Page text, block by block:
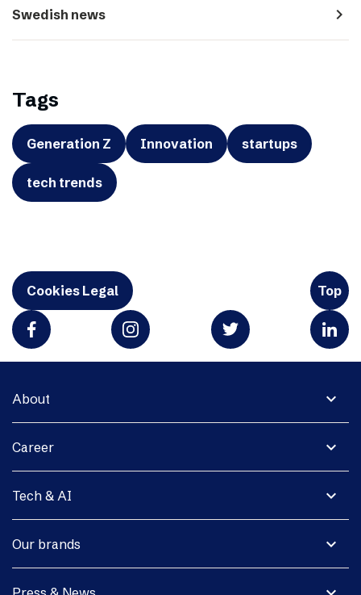
Swedish news navigate_next
Tags
Generation Z Innovation startups
tech trends
Cookies Legal Top
expand_more
About
expand_more
Career
expand_more
Tech & AI
expand_more
Our brands